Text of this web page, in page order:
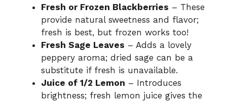
Fresh or Frozen Blackberries – These
provide natural sweetness and flavor;
fresh is best, but frozen works too!
Fresh Sage Leaves – Adds a lovely
peppery aroma; dried sage can be a
substitute if fresh is unavailable.
Juice of 1/2 Lemon – Introduces
brightness; fresh lemon juice gives the